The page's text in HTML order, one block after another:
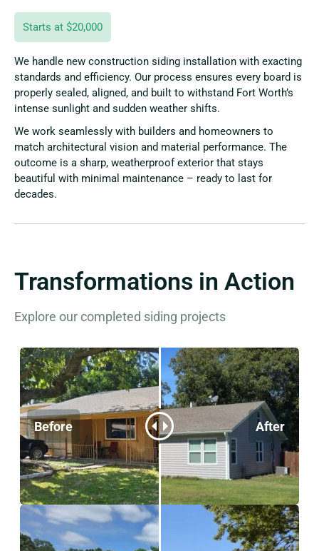
Starts at $20,000
We handle new construction siding installation with exacting
standards and efficiency. Our process ensures every board is
properly sealed, aligned, and built to withstand Fort Worth’s
intense sunlight and sudden weather shifts.
We work seamlessly with builders and homeowners to
match architectural vision and material performance. The
outcome is a sharp, weatherproof exterior that stays
beautiful with minimal maintenance – ready to last for
decades.
Transformations in Action
Explore our completed siding projects